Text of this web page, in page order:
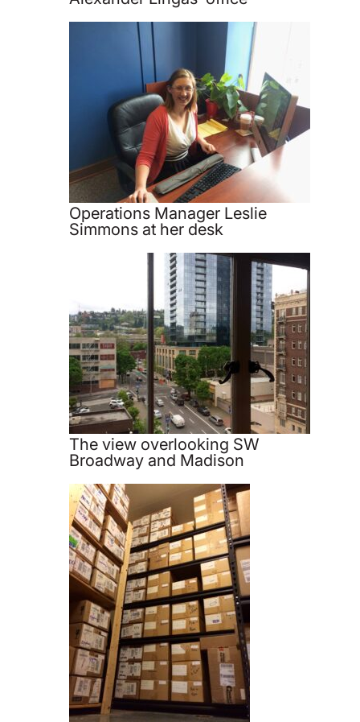
Operations Manager Leslie
Simmons at her desk
The view overlooking SW
Broadway and Madison